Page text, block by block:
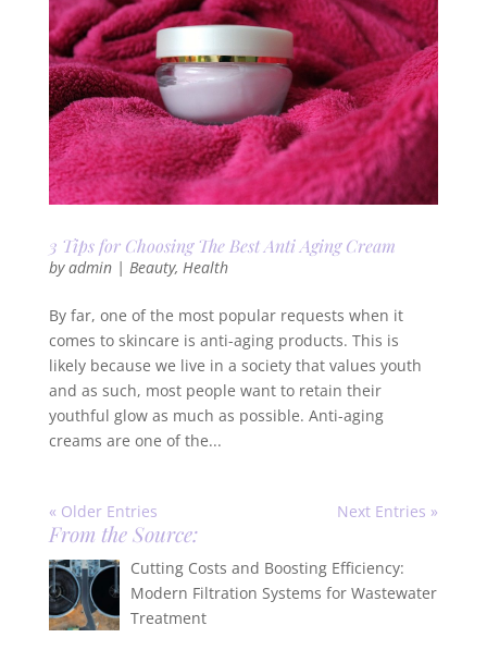
3 Tips for Choosing The Best Anti Aging Cream
byadmin| Beauty, Health
By far, one of the most popular requests when it
comes to skincare is anti-aging products. This is
likely because we live in a society that values youth
and as such, most people want to retain their
youthful glow as much as possible. Anti-aging
creams are one of the...
« Older Entries Next Entries »
From the Source:
Cutting Costs and Boosting Efficiency:
Modern Filtration Systems for Wastewater
Treatment